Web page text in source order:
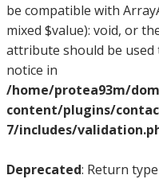
be compatible with
mixed $value): void, or
attribute should be
notice in
/home/protea93m/
content/plugins/
7/includes/
Deprecated: Return